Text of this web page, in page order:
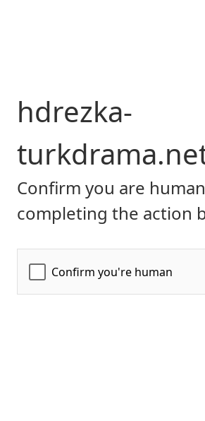
hdrezka-
Confirm you are
completing the action